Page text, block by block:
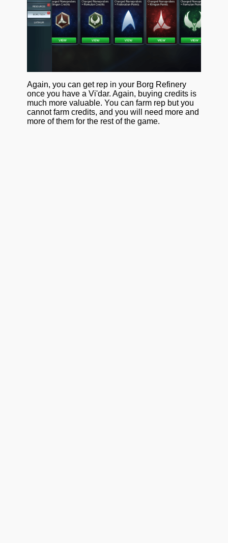
Again, you can get rep in your Borg Refinery
once you have a Vi'dar. Again, buying credits is
much more valuable. You can farm rep but you
cannot farm credits, and you will need more and
more of them for the rest of the game.